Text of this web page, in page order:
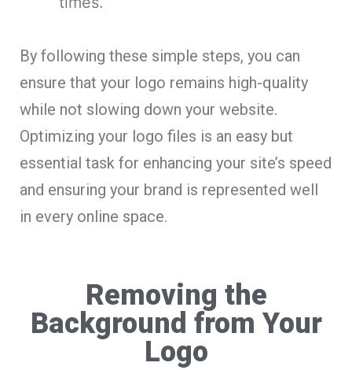
By following these simple steps, you can
ensure that your logo remains high-quality
while not slowing down your website.
Optimizing your logo files is an easy but
essential task for enhancing your site’s speed
and ensuring your brand is represented well
in every online space.
Removing the
Background from Your
Logo